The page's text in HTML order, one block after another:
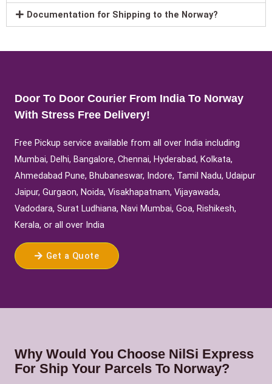
Documentation for Shipping to the Norway?
Door To Door Courier From India To Norway
With Stress Free Delivery!
Free Pickup service available from all over India including
Mumbai, Delhi, Bangalore, Chennai, Hyderabad, Kolkata,
Ahmedabad Pune, Bhubaneswar, Indore, Tamil Nadu, Udaipur
Jaipur, Gurgaon, Noida, Visakhapatnam, Vijayawada,
Vadodara, Surat Ludhiana, Navi Mumbai, Goa, Rishikesh,
Kerala, or all over India
Get a Quote
Why Would You Choose NilSi Express
For Ship Your Parcels To Norway?